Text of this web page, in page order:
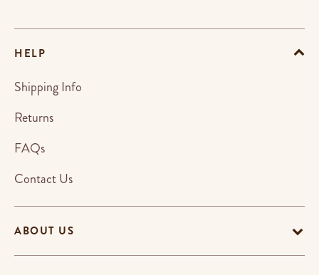
ABOUT US
HELP
Shipping Info
Returns
FAQs
Contact Us